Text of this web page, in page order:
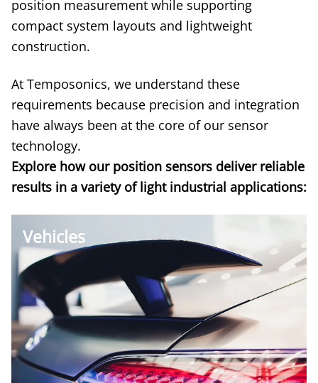
position measurement while supporting
compact system layouts and lightweight
construction.
At Temposonics, we understand these
requirements because precision and integration
have always been at the core of our sensor
technology.
Explore how our position sensors deliver reliable
results in a variety of light industrial applications:
Vehicles